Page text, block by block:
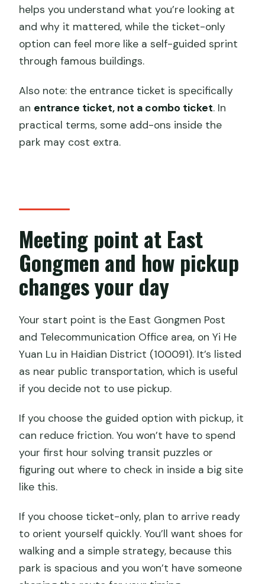
helps you understand what you’re looking at
and why it mattered, while the ticket-only
option can feel more like a self-guided sprint
through famous buildings.
Also note: the entrance ticket is specifically
an entrance ticket, not a combo ticket. In
practical terms, some add-ons inside the
park may cost extra.
Meeting point at East
Gongmen and how pickup
changes your day
Your start point is the East Gongmen Post
and Telecommunication Office area, on Yi He
Yuan Lu in Haidian District (100091). It’s listed
as near public transportation, which is useful
if you decide not to use pickup.
If you choose the guided option with pickup, it
can reduce friction. You won’t have to spend
your first hour solving transit puzzles or
figuring out where to check in inside a big site
like this.
If you choose ticket-only, plan to arrive ready
to orient yourself quickly. You’ll want shoes for
walking and a simple strategy, because this
park is spacious and you won’t have someone